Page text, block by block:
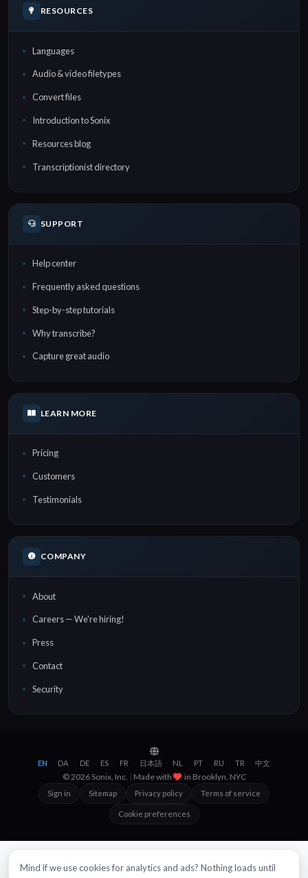
RESOURCES
Languages
Audio & video filetypes
Convert files
Introduction to Sonix
Resources blog
Transcriptionist directory
SUPPORT
Help center
Frequently asked questions
Step-by-step tutorials
Why transcribe?
Capture great audio
LEARN MORE
Pricing
Customers
Testimonials
COMPANY
About
Careers — We're hiring!
Press
Contact
Security
EN · DA · DE · ES · FR · 日本語 · NL · PT · RU · TR · 中文
© 2026 Sonix, Inc. | Made with in Brooklyn, NYC
Sign in Sitemap Privacy policy Terms of service
Cookie preferences
Mind if we use cookies for analytics and ads? Nothing loads until